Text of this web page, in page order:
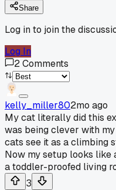
Share
Log in to join the
Log In
2Comments
kelly_miller802mo ago
My cat literally did this
was being clever with
cats see it as a climbing
Now my setup looks like
a toddler-proofed living
3